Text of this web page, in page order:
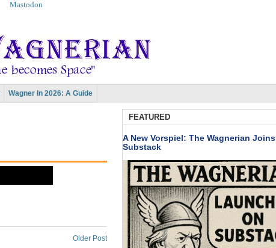
Mastodon
Wagner In 2026: A Guide
Older Post
FEATURED
A New Vorspiel: The Wagnerian Joins
Substack